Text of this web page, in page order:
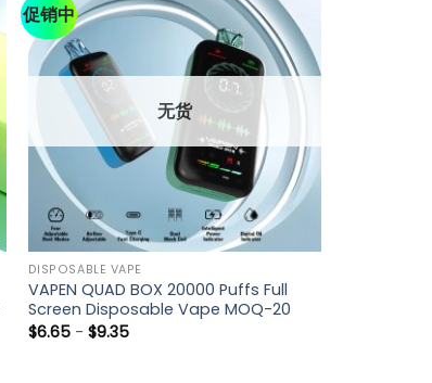
促销中
无货
DISPOSABLE VAPE
VAPEN QUAD BOX 20000 Puffs Full
Screen Disposable Vape MOQ-20
$6.65- $9.35